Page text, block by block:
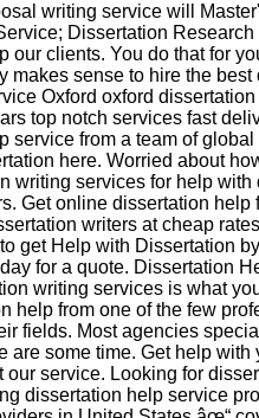
writing service will
Dissertation
our clients. You do that for
makes sense to hire the
Oxford oxford
top notch services fast
service from a team of
here. Worried about
writing services for help
Get online dissertation help
writers at cheap
get Help with Dissertation
for a quote. Dissertation
writing services is what
help from one of the few
fields. Most agencies
are some time. Get help
our service. Looking for
dissertation help service